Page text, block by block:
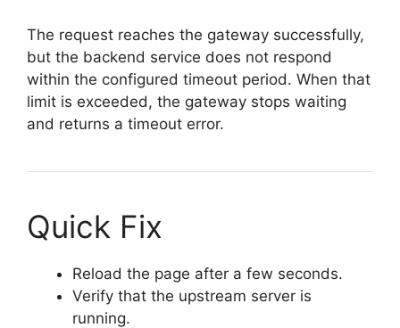
The request reaches the gateway successfully,
but the backend service does not respond
within the configured timeout period. When that
limit is exceeded, the gateway stops waiting
and returns a timeout error.
Quick Fix
Reload the page after a few seconds.
Verify that the upstream server is
running.